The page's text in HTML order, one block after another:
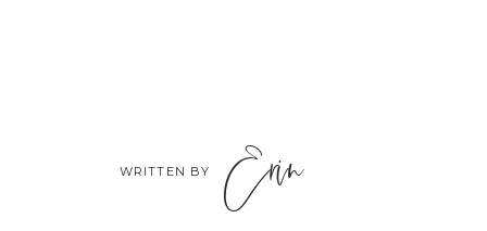
Erin
WRITTEN BY